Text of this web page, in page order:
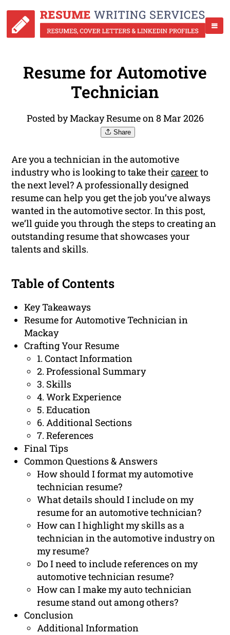
Resume for Automotive
Technician
Posted by Mackay Resume on 8 Mar 2026
Share
Are you a technician in the automotive
industry who is looking to take theircareer to
the next level? A professionally designed
resume can help you get the job you’ve always
wanted in the automotive sector. In this post,
we’ll guide you through the steps to creating an
outstanding resume that showcases your
talents and skills.
Table of Contents
Key Takeaways
Resume for Automotive Technician in
Mackay
Crafting Your Resume
1. Contact Information
2. Professional Summary
3. Skills
4. Work Experience
5. Education
6. Additional Sections
7. References
Final Tips
Common Questions & Answers
How should I format my automotive
technician resume?
What details should I include on my
resume for an automotive technician?
How can I highlight my skills as a
technician in the automotive industry on
my resume?
Do I need to include references on my
automotive technician resume?
How can I make my auto technician
resume stand out among others?
Conclusion
Additional Information